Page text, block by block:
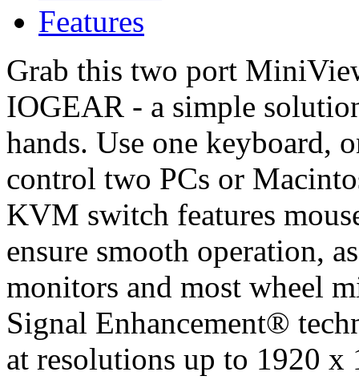
Features
Grab this two port
IOGEAR - a simple
hands. Use one keyboard,
control two PCs or
KVM switch features
ensure smooth operation,
monitors and most wheel
Signal Enhancement®
at resolutions up to 1920